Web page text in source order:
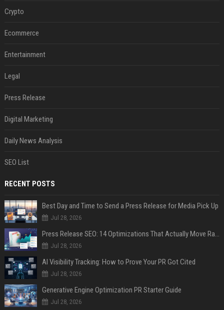
Crypto
Ecommerce
Entertainment
Legal
Press Release
Digital Marketing
Daily News Analysis
SEO List
RECENT POSTS
Best Day and Time to Send a Press Release for Media Pick Up
Jul 28, 2026
Press Release SEO: 14 Optimizations That Actually Move Rankings
Jul 28, 2026
AI Visibility Tracking: How to Prove Your PR Got Cited
Jul 28, 2026
Generative Engine Optimization PR Starter Guide
Jul 28, 2026